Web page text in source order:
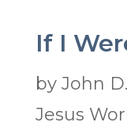
If I
by John
Jesus